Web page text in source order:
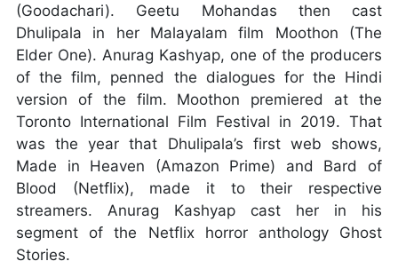
(Goodachari). Geetu Mohandas then cast
Dhulipala in her Malayalam film Moothon (The
Elder One). Anurag Kashyap, one of the producers
of the film, penned the dialogues for the Hindi
version of the film. Moothon premiered at the
Toronto International Film Festival in 2019. That
was the year that Dhulipala’s first web shows,
Made in Heaven (Amazon Prime) and Bard of
Blood (Netflix), made it to their respective
streamers. Anurag Kashyap cast her in his
segment of the Netflix horror anthology Ghost
Stories.